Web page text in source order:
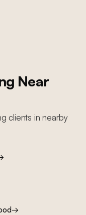
Near
clients in nearby
→